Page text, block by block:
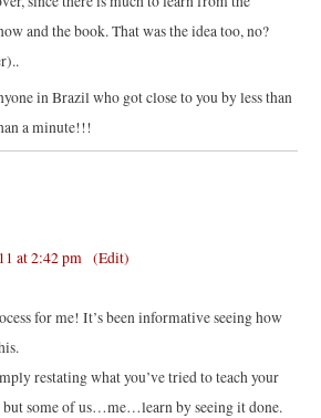
and the book. That was the idea too, no?
in Brazil who got close to you by less than
a minute!!!
at 2:42 pm (Edit)
for me! It’s been informative seeing how
restating what you’ve tried to teach your
but some of us…me…learn by seeing it done.